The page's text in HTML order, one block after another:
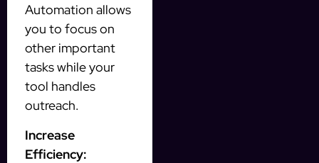
Automation allows
you to focus on
other important
tasks while your
tool handles
outreach.
Increase
Efficiency: